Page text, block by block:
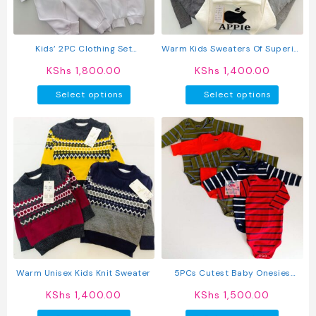
on
product
on
the
Kids’ 2PC Clothing Set
KShs 1,800.00
Select options
product
multiple
variants.
The
options
may
be
chosen
on
the
product
Warm Kids Sweaters Of Superior
KShs 1,400.00
Select options
The
options
may
be
chosen
on
Warm Unisex Kids Knit Sweater
KShs 1,400.00
5PCs Cutest Baby Onesies
KShs 1,500.00